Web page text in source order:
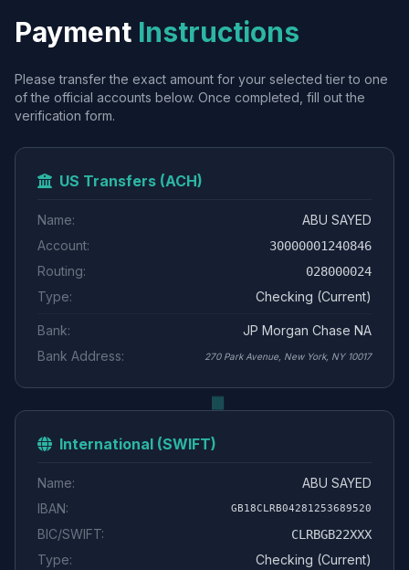
Payment Instructions
Please transfer the exact amount for your selected tier to one
of the official accounts below. Once completed, fill out the
verification form.
US Transfers (ACH)
Name:
ABU SAYED
Account:
30000001240846
Routing: 028000024
Type: Checking (Current)
Bank:
JP Morgan Chase NA
Bank Address:
270 Park Avenue, New York, NY 10017
International (SWIFT)
Name:
ABU SAYED
IBAN:
GB18CLRB04281253689520
BIC/SWIFT: CLRBGB22XXX
Type: Checking (Current)